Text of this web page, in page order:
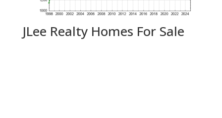
JLee Realty Homes For Sale